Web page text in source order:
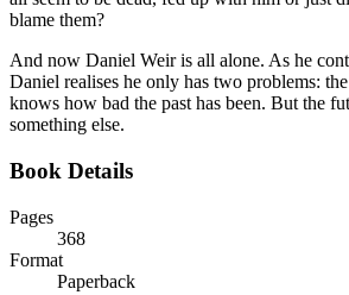
blame them?
And now Daniel Weir is all alone. As he
Daniel realises he only has two problems:
knows how bad the past has been. But the
something else.
Book Details
Pages
368
Format
Paperback